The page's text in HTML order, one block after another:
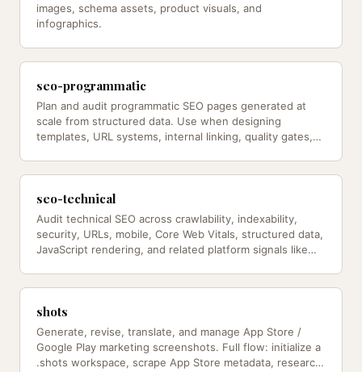
images, schema assets, product visuals, and
infographics.
seo-programmatic
Plan and audit programmatic SEO pages generated at
scale from structured data. Use when designing
templates, URL systems, internal linking, quality gates,
seo-technical
Audit technical SEO across crawlability, indexability,
security, URLs, mobile, Core Web Vitals, structured data,
JavaScript rendering, and related platform signals like
shots
Generate, revise, translate, and manage App Store /
Google Play marketing screenshots. Full flow: initialize a
.shots workspace, scrape App Store metadata, research